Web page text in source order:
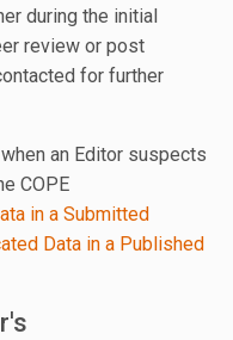
during the initial
review or post
for further
an Editor suspects
COPE
in a Submitted
Data in a Published